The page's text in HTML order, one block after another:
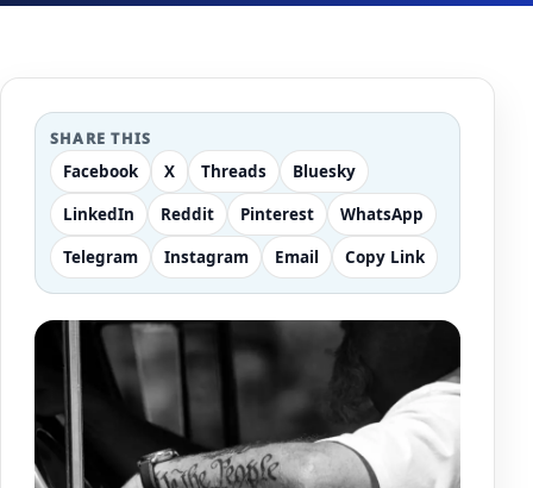
SHARE THIS
Facebook X Threads
Bluesky
LinkedIn
Reddit Pinterest
WhatsApp
Telegram
Instagram Email Copy Link